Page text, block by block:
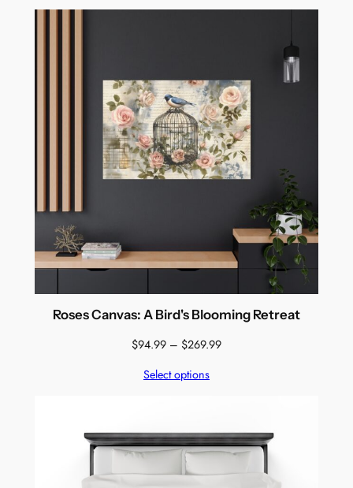
Roses Canvas: A Bird's Blooming Retreat
$94.99 – $269.99Price
Select options